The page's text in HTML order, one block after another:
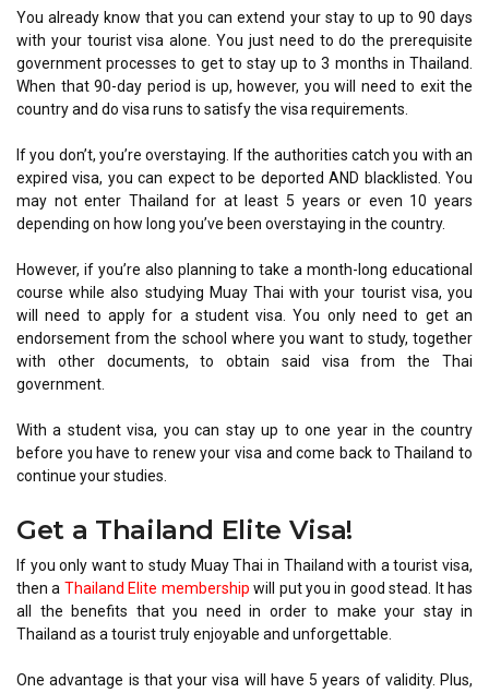
You already know that you can extend your stay to up to 90 days
with your tourist visa alone. You just need to do the prerequisite
government processes to get to stay up to 3 months in Thailand.
When that 90-day period is up, however, you will need to exit the
country and do visa runs to satisfy the visa requirements.
If you don’t, you’re overstaying. If the authorities catch you with an
expired visa, you can expect to be deported AND blacklisted. You
may not enter Thailand for at least 5 years or even 10 years
depending on how long you’ve been overstaying in the country.
However, if you’re also planning to take a month-long educational
course while also studying Muay Thai with your tourist visa, you
will need to apply for a student visa. You only need to get an
endorsement from the school where you want to study, together
with other documents, to obtain said visa from the Thai
government.
With a student visa, you can stay up to one year in the country
before you have to renew your visa and come back to Thailand to
continue your studies.
Get a Thailand Elite Visa!
If you only want to study Muay Thai in Thailand with a tourist visa,
then a Thailand Elite membership will put you in good stead. It has
all the benefits that you need in order to make your stay in
Thailand as a tourist truly enjoyable and unforgettable.
One advantage is that your visa will have 5 years of validity. Plus,